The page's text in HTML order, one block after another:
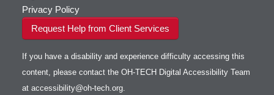
Privacy Policy
Request Help from Client Services
If you have a disability and experience difficulty accessing this
content, please contact the OH-TECH Digital Accessibility Team
at accessibility@oh-tech.org.